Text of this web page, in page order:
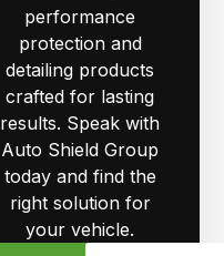
performance
protection and
detailing products
crafted for lasting
results. Speak with
Auto Shield Group
today and find the
right solution for
your vehicle.